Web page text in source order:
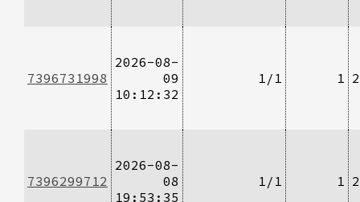
7396731998
2026-08-
09
10:12:32
1/1 1
7396299712
2026-08-
08
19:53:35
1/1 1